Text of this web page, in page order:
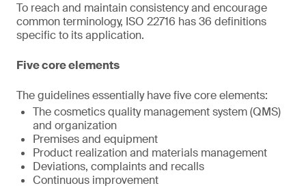
To reach and maintain consistency and encourage
common terminology, ISO 22716 has 36 definitions
specific to its application.
Five core elements
The guidelines essentially have five core elements:
The cosmetics quality management system (QMS)
and organization
Premises and equipment
Product realization and materials management
Deviations, complaints and recalls
Continuous improvement